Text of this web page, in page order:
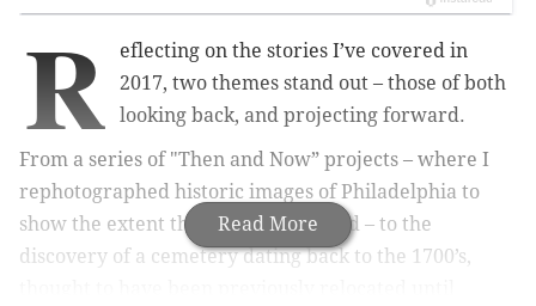
Read More
R
eflecting on the stories I’ve covered in
2017, two themes stand out – those of both
looking back, and projecting forward.
From a series of "Then and Now” projects – where I
rephotographed historic images of Philadelphia to
show the extent this city has changed – to the
discovery of a cemetery dating back to the 1700’s,